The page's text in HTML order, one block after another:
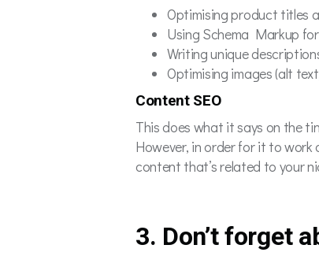
Optimising product titles
Using Schema Markup
Writing unique
Optimising images (alt
Content SEO
This does what it says on the
However, in order for it to
content that’s related to your
3. Don’t forget